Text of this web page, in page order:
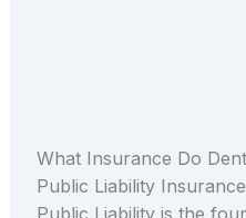
What Insurance Do
Public Liability Insurance